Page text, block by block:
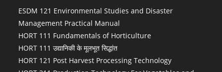
ESDM 121 Environmental Studies and Disaster
Management Practical Manual
HORT 111 Fundamentals of Horticulture
HORT 111 उद्यानिकी के मूलभूत सिद्धांत
HORT 121 Post Harvest Processing Technology